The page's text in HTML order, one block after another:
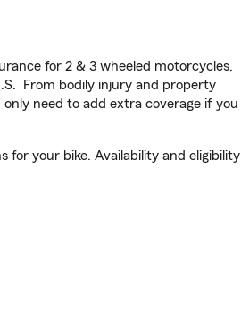
for 2 & 3 wheeled motorcycles,
From bodily injury and property
only need to add extra coverage if you
for your bike. Availability and eligibility